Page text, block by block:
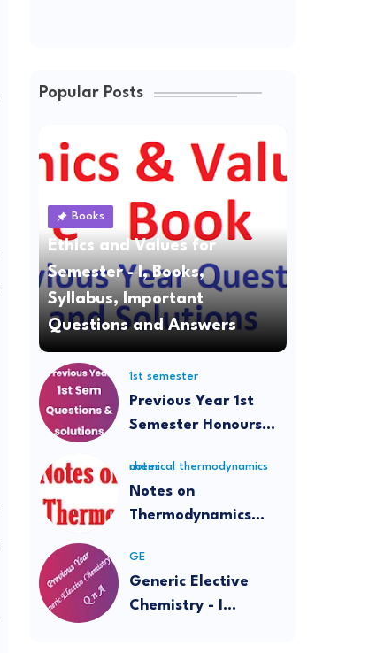
Popular Posts
Books
Ethics and Values for
Semester - I, Books,
Syllabus, Important
Questions and Answers
1st semester
Previous Year 1st
Semester Honours
Solutions
chemical thermodynamics notes
Notes on
Thermodynamics
BSc)
GE
Generic Elective
Chemistry - I